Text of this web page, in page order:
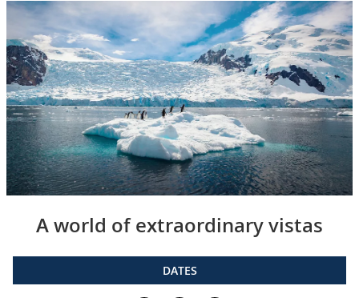
A world of extraordinary vistas
DATES